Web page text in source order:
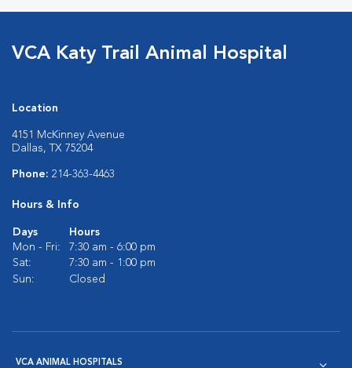
VCA Katy Trail Animal Hospital
Location
4151 McKinney Avenue
Dallas, TX 75204
Phone: 214-363-4463
Hours & Info
Days
Hours
Mon - Fri:
7:30 am - 6:00 pm
Sat:
7:30 am - 1:00 pm
Sun:
Closed
VCA ANIMAL HOSPITALS